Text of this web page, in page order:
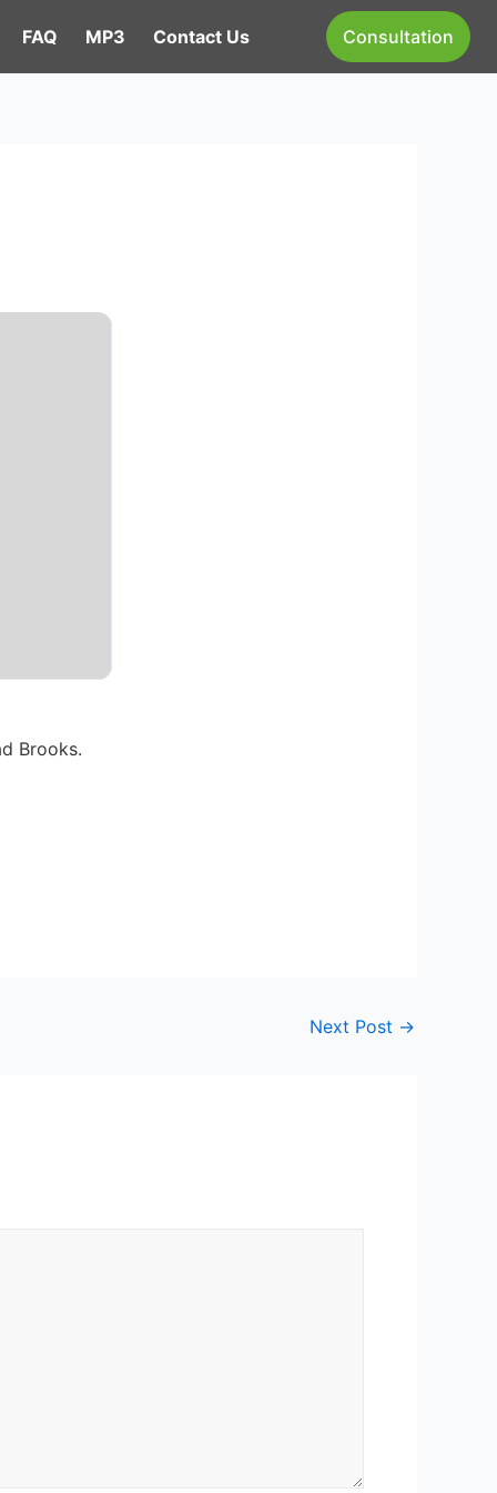
FAQ MP3 Contact Us Consultation
Brooks.
Next Post →